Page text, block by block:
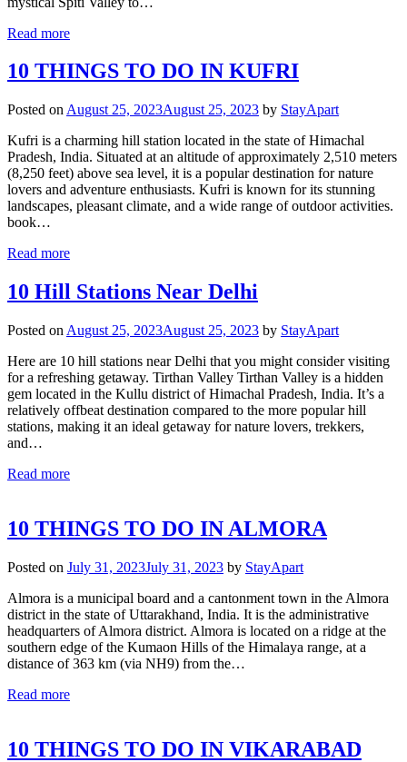
Read more
10 THINGS TO DO IN KUFRI
Posted on August 25, 2023August 25, 2023 by StayApart
Kufri is a charming hill station located in the state of Himachal
Pradesh, India. Situated at an altitude of approximately 2,510 meters
(8,250 feet) above sea level, it is a popular destination for nature
lovers and adventure enthusiasts. Kufri is known for its stunning
landscapes, pleasant climate, and a wide range of outdoor activities.
book…
Read more
10 Hill Stations Near Delhi
Posted on August 25, 2023August 25, 2023 by StayApart
Here are 10 hill stations near Delhi that you might consider visiting
for a refreshing getaway. Tirthan Valley Tirthan Valley is a hidden
gem located in the Kullu district of Himachal Pradesh, India. It’s a
relatively offbeat destination compared to the more popular hill
stations, making it an ideal getaway for nature lovers, trekkers,
and…
Read more
10 THINGS TO DO IN ALMORA
Posted on July 31, 2023July 31, 2023 by StayApart
Almora is a municipal board and a cantonment town in the Almora
district in the state of Uttarakhand, India. It is the administrative
headquarters of Almora district. Almora is located on a ridge at the
southern edge of the Kumaon Hills of the Himalaya range, at a
distance of 363 km (via NH9) from the…
Read more
10 THINGS TO DO IN VIKARABAD